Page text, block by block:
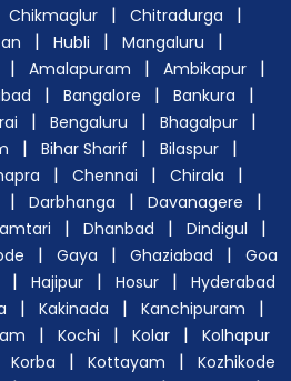
Chikmaglur | Chitradurga |
| Hubli | Mangaluru |
| Amalapuram | Ambikapur |
| Bangalore | Bankura |
| Bengaluru | Bhagalpur |
| Bihar Sharif | Bilaspur |
| Chennai | Chirala |
| Darbhanga | Davanagere |
| Dhanbad | Dindigul |
| Gaya | Ghaziabad | Goa
| Hajipur | Hosur | Hyderabad
| Kakinada | Kanchipuram |
| Kochi | Kolar | Kolhapur
Korba | Kottayam | Kozhikode